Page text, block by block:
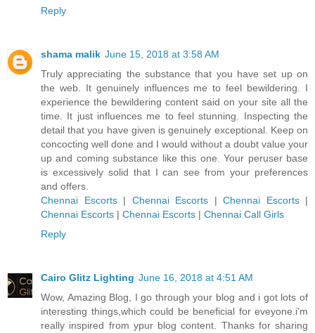
Reply
shama malik June 15, 2018 at 3:58 AM
Truly appreciating the substance that you have set up on
the web. It genuinely influences me to feel bewildering. I
experience the bewildering content said on your site all the
time. It just influences me to feel stunning. Inspecting the
detail that you have given is genuinely exceptional. Keep on
concocting well done and I would without a doubt value your
up and coming substance like this one. Your peruser base
is excessively solid that I can see from your preferences
and offers.
Chennai Escorts| Chennai Escorts | Chennai Escorts|
Chennai Escorts | Chennai Escorts | Chennai Call Girls
Reply
Cairo Glitz Lighting June 16, 2018 at 4:51 AM
Wow, Amazing Blog, I go through your blog and i got lots of
interesting things,which could be beneficial for eveyone.i'm
really inspired from ypur blog content. Thanks for sharing